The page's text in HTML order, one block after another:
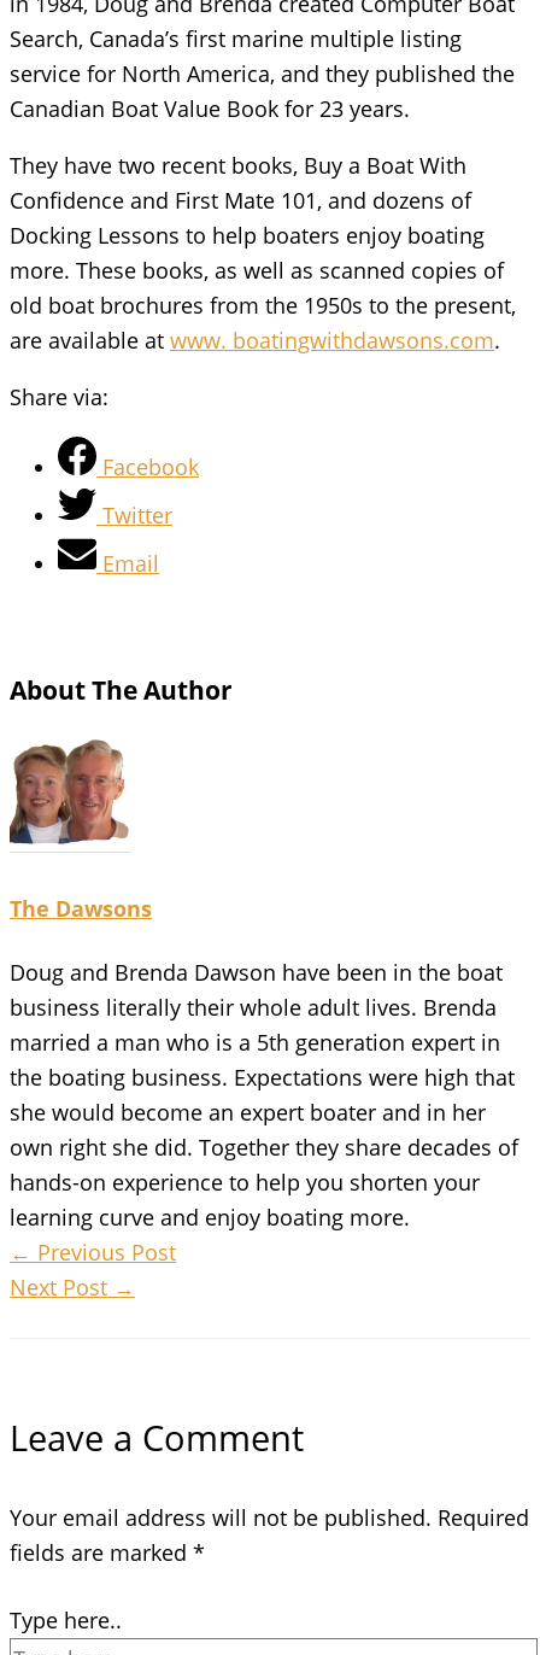
Search, Canada’s first marine multiple listing
service for North America, and they published the
Canadian Boat Value Book for 23 years.
They have two recent books, Buy a Boat With
Confidence and First Mate 101, and dozens of
Docking Lessons to help boaters enjoy boating
more. These books, as well as scanned copies of
old boat brochures from the 1950s to the present,
are available at www. boatingwithdawsons.com.
Share via:
Facebook
Twitter
Email
About The Author
The Dawsons
Doug and Brenda Dawson have been in the boat
business literally their whole adult lives. Brenda
married a man who is a 5th generation expert in
the boating business. Expectations were high that
she would become an expert boater and in her
own right she did. Together they share decades of
hands-on experience to help you shorten your
learning curve and enjoy boating more.
← Previous Post
Next Post →
Leave a Comment
Your email address will not be published. Required
fields are marked *
Type here..